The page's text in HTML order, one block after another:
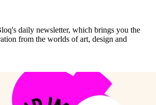
daily newsletter, which brings you the
from the worlds of art, design and